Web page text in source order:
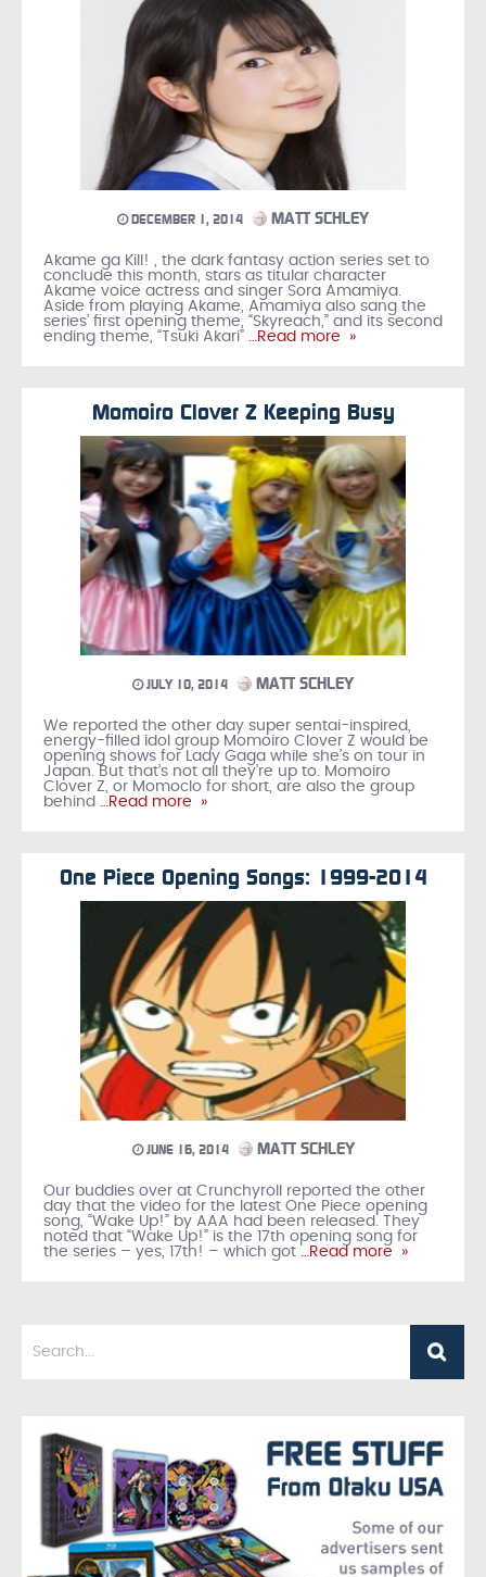
DECEMBER 1, 2014 MATT SCHLEY
Akame ga Kill! , the dark fantasy action series set to
conclude this month, stars as titular character
Akame voice actress and singer Sora Amamiya.
Aside from playing Akame, Amamiya also sang the
series’ first opening theme, “Skyreach,” and its second
ending theme, “Tsuki Akari” …Read more »
Momoiro Clover Z Keeping Busy
JULY 10, 2014 MATT SCHLEY
We reported the other day super sentai-inspired,
energy-filled idol group Momoiro Clover Z would be
opening shows for Lady Gaga while she’s on tour in
Japan. But that’s not all they’re up to. Momoiro
Clover Z, or Momoclo for short, are also the group
behind
…Read more »
One Piece Opening Songs: 1999-2014
JUNE 16, 2014 MATT SCHLEY
Our buddies over at Crunchyroll reported the other
day that the video for the latest One Piece opening
song, “Wake Up!” by AAA had been released. They
noted that “Wake Up!” is the 17th opening song for
the series – yes, 17th! – which got …Read more »